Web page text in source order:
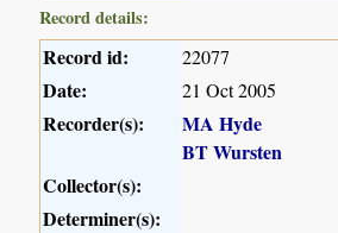
Record details:
Record id: 22077
Date: 21 Oct 2005
Recorder(s):
MA Hyde
BT Wursten
Collector(s):
Determiner(s):